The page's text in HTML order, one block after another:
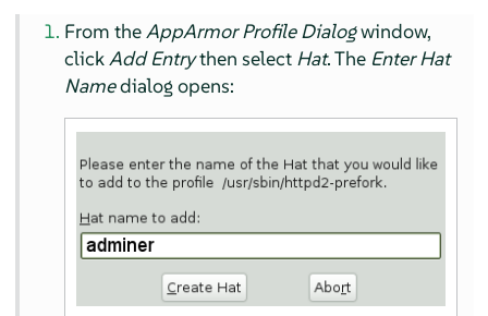
From theAppArmorProfile Dialogwindow,
clickAdd Entrythen select Hat. The Enter Hat
Namedialog opens: